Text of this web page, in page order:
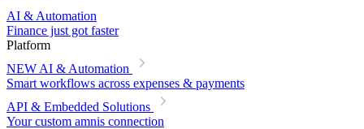
AI & Automation
Finance just got faster
Platform
NEW AI & Automation
Smart workflows across expenses & payments
API & Embedded Solutions
Your custom amnis connection